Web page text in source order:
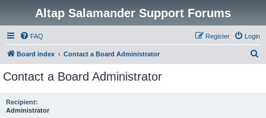
Altap Salamander Support Forums
FAQ Login
Register
Board index Contact a Board Administrator
Contact a Board Administrator
Recipient:
Administrator